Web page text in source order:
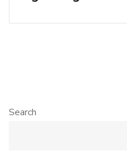
Search